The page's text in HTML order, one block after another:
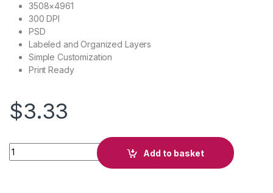
3508×4961
300 DPI
PSD
Labeled and Organized Layers
Simple Customization
Print Ready
$3.33
Hall of Fame quantity
Add to basket